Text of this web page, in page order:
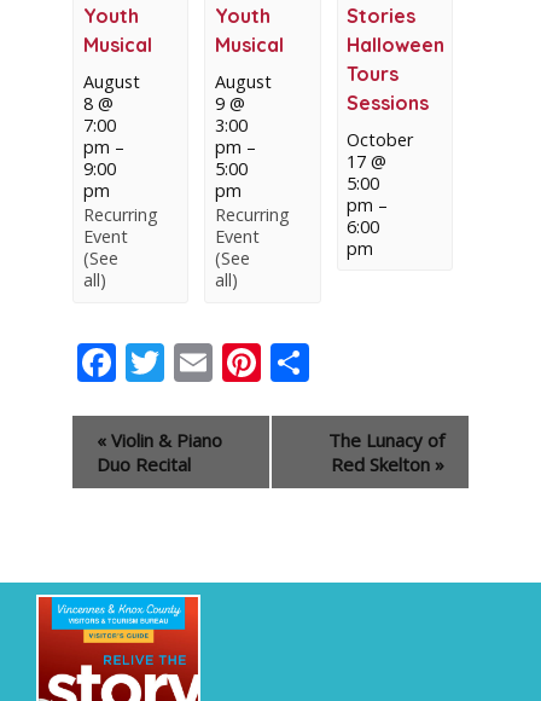
Youth
Musical
August
8 @
7:00
pm –
9:00
pm
Recurring
Event
(See
all)
Youth
Musical
August
9 @
3:00
pm –
5:00
pm
Recurring
Event
(See
all)
Stories
Halloween
Tours
Sessions
October
17 @
5:00
pm –
6:00
pm
Facebook
Twitter
EmailPinterest
Event
Navigation
« Violin & Piano
Duo Recital
The Lunacy of
Red Skelton »